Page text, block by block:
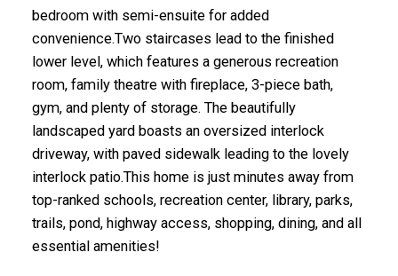
bedroom with semi-ensuite for added
convenience.Two staircases lead to the finished
lower level, which features a generous recreation
room, family theatre with fireplace, 3-piece bath,
gym, and plenty of storage. The beautifully
landscaped yard boasts an oversized interlock
driveway, with paved sidewalk leading to the lovely
interlock patio.This home is just minutes away from
top-ranked schools, recreation center, library, parks,
trails, pond, highway access, shopping, dining, and all
essential amenities!